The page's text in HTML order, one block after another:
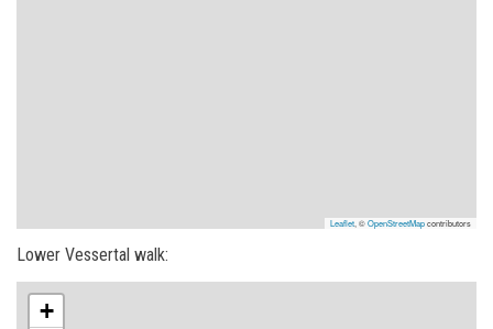
Leaflet , ©OpenStreetMapcontributors
Lower Vessertal walk:
+